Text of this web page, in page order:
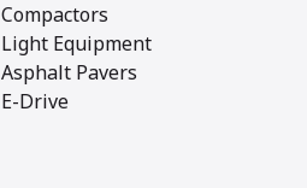
Compactors
Light Equipment
Asphalt Pavers
E-Drive